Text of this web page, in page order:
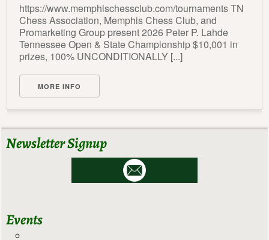
https://www.memphischessclub.com/tournaments TN
Chess Association, Memphis Chess Club, and
Promarketing Group present 2026 Peter P. Lahde
Tennessee Open & State Championship $10,001 in
prizes, 100% UNCONDITIONALLY [...]
MORE INFO
Newsletter Signup
Events